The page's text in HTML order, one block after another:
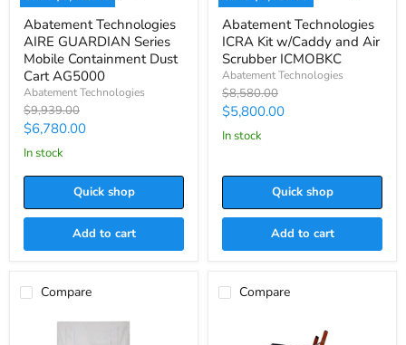
Abatement
Technologies
AIRE
GUARDIAN
Series
Mobile
Containment
Dust
Cart
Abatement Technologies
AIRE GUARDIAN Series
Mobile Containment Dust
Cart AG5000
Abatement Technologies
Original
price
$9,939.00
Current
price
$6,780.00
in stock
Quick shop
Add to cart
Abatement
Technologies
ICRA
Kit
w/Caddy
and
Air
Scrubber
ICMOBKC
Abatement Technologies
ICRA Kit w/Caddy and Air
Scrubber ICMOBKC
Abatement Technologies
Original
price
$8,580.00
Current
price
$5,800.00
in stock
Quick shop
Add to cart
Compare Compare